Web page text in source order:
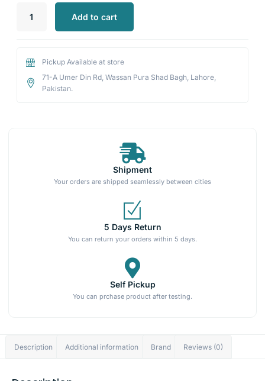
Add to cart
Pickup Available at store
71-A Umer Din Rd, Wassan Pura Shad Bagh, Lahore,
Pakistan.
Shipment
Your orders are shipped seamlessly between cities
5 Days Return
You can return your orders within 5 days.
Self Pickup
You can prchase product after testing.
Description Additional information Brand Reviews (0)